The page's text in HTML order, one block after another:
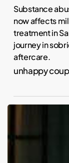
Substance
now affects
treatment in
journey in
aftercare.
unhappy
One